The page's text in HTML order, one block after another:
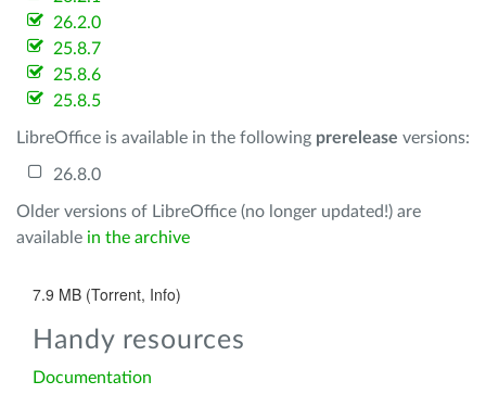
26.2.0
25.8.7
25.8.6
25.8.5
LibreOffice is available in the following prerelease versions:
26.8.0
Older versions of LibreOffice (no longer updated!) are
available in the archive
7.9 MB (Torrent, Info)
Handy resources
Documentation